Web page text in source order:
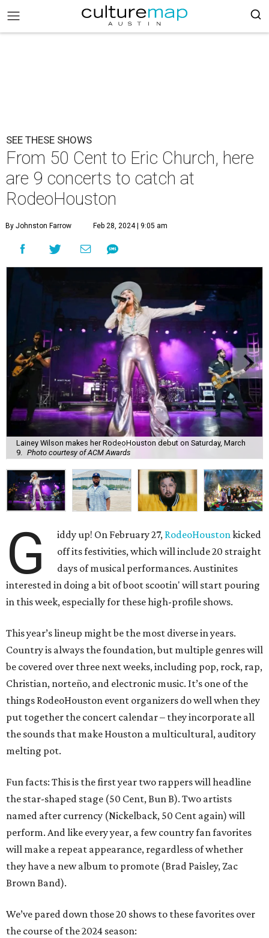
SEE THESE SHOWS
From 50 Cent to Eric Church, here
are 9 concerts to catch at
RodeoHouston
By Johnston Farrow Feb 28, 2024 | 9:05 am
Lainey Wilson makes her RodeoHouston debut on Saturday, March
9.
Photo courtesy of ACM Awards
G iddy up! On February 27, RodeoHoustonkicked
off its festivities, which will include 20 straight
days of musical performances. Austinites
interested in doing a bit of boot scootin' will start pouring
in this week, especially for these high-profile shows.
This year’s lineup might be the most diverse in years.
Country is always the foundation, but multiple genres will
be covered over three next weeks, including pop, rock, rap,
Christian, norteño, and electronic music. It’s one of the
things RodeoHouston event organizers do well when they
put together the concert calendar – they incorporate all
the sounds that make Houston a multicultural, auditory
melting pot.
Fun facts: This is the first year two rappers will headline
the star-shaped stage (50 Cent, Bun B). Two artists
named after currency (Nickelback, 50 Cent again) will
perform. And like every year, a few country fan favorites
will make a repeat appearance, regardless of whether
they have a new album to promote (Brad Paisley, Zac
Brown Band).
We’ve pared down those 20 shows to these favorites over
the course of the 2024 season: